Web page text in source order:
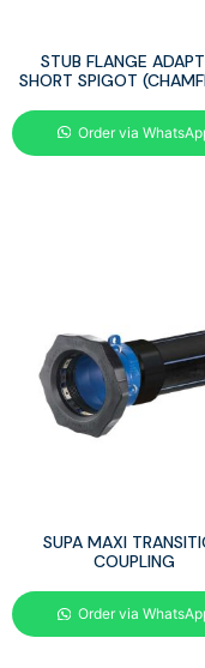
STUB FLANGE
SHORT SPIGOT
Order via
SUPA MAXI
COUPLING
Order via